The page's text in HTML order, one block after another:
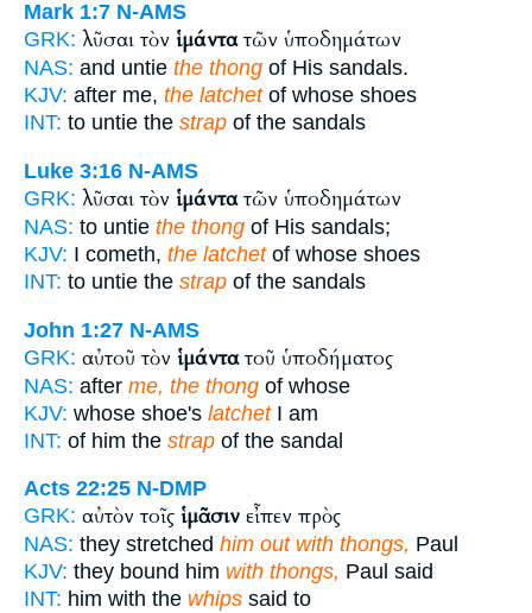
Mark 1:7 N-AMS
GRK: λῦσαι τὸν ἱμάντατῶν ὑποδημάτων
NAS: and untie the thong of His sandals.
KJV: after me, the latchetof whose shoes
INT: to untie the strap of the sandals
Luke 3:16 N-AMS
GRK: λῦσαι τὸν ἱμάντατῶν ὑποδημάτων
NAS: to untie the thong of His sandals;
KJV: I cometh, the latchetof whose shoes
INT: to untie the strap of the sandals
John 1:27 N-AMS
GRK: αὐτοῦ τὸν ἱμάντατοῦ ὑποδήματος
NAS: after me, the thong of whose
KJV: whose shoe's latchetI am
INT: of him the strap of the sandal
Acts 22:25 N-DMP
GRK: αὐτὸν τοῖς ἱμᾶσιν εἶπεν πρὸς
NAS: they stretched him out with thongs, Paul
KJV: they bound him with thongs, Paul said
INT: him with the whips said to